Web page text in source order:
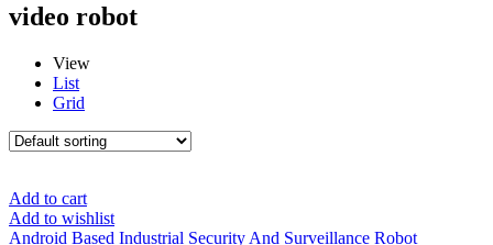
video robot
View
List
Grid
Add to cart
Add to wishlist
Android Based Industrial Security And Surveillance Robot